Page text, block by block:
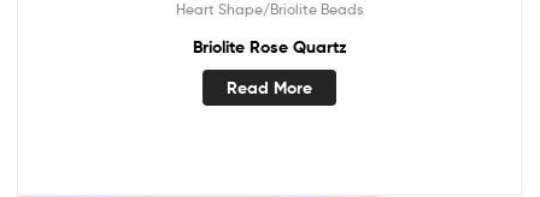
Heart Shape/Briolite Beads
Briolite Rose Quartz
Read More